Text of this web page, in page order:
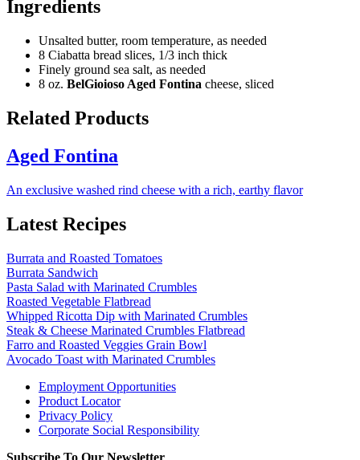
Ingredients
Unsalted butter, room temperature, as needed
8 Ciabatta bread slices, 1/3 inch thick
Finely ground sea salt, as needed
8 oz. BelGioioso Aged Fontina cheese, sliced
Related Products
Aged Fontina
An exclusive washed rind cheese with a rich, earthy flavor
Latest Recipes
Burrata and Roasted Tomatoes
Burrata Sandwich
Pasta Salad with Marinated Crumbles
Roasted Vegetable Flatbread
Whipped Ricotta Dip with Marinated Crumbles
Steak & Cheese Marinated Crumbles Flatbread
Farro and Roasted Veggies Grain Bowl
Avocado Toast with Marinated Crumbles
Employment Opportunities
Product Locator
Privacy Policy
Corporate Social Responsibility
Subscribe To Our Newsletter